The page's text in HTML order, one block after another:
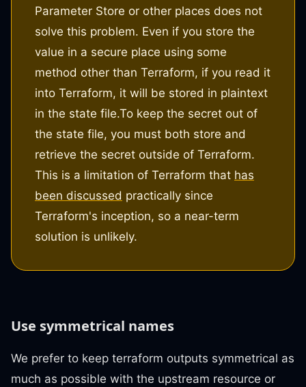
Parameter Store or other places does not
solve this problem. Even if you store the
value in a secure place using some
method other than Terraform, if you read it
into Terraform, it will be stored in plaintext
in the state file.To keep the secret out of
the state file, you must both store and
retrieve the secret outside of Terraform.
This is a limitation of Terraform that has
been discussed practically since
Terraform's inception, so a near-term
solution is unlikely.
Use symmetrical names
We prefer to keep terraform outputs symmetrical as
much as possible with the upstream resource or